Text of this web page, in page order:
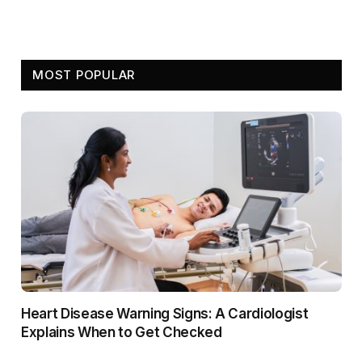
MOST POPULAR
Heart Disease Warning Signs: A Cardiologist
Explains When to Get Checked